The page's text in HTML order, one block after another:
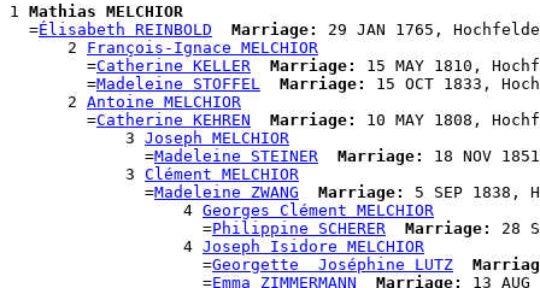
1 Mathias MELCHIOR
  =
Élisabeth REINBOLD Marriage:
29 JAN 1765,
      2
François-Ignace MELCHIOR
        =
Catherine KELLER Marriage:
15 MAY 1810,
        =
Madeleine STOFFEL Marriage:
15 OCT 1833,
      2
Antoine MELCHIOR
        =
Catherine KEHREN Marriage:
10 MAY 1808,
            3
Joseph MELCHIOR
              =
Madeleine STEINER Marriage:
18 NOV
            3
Clément MELCHIOR
              =
Madeleine ZWANG Marriage:
5 SEP 1838,
                  4
Georges Clément MELCHIOR
                    =
Philippine SCHERER Marriage:
28
                  4
Joseph Isidore MELCHIOR
                    =
Georgette  Joséphine LUTZ
                    =
Emma ZIMMERMANN Marriage:
13